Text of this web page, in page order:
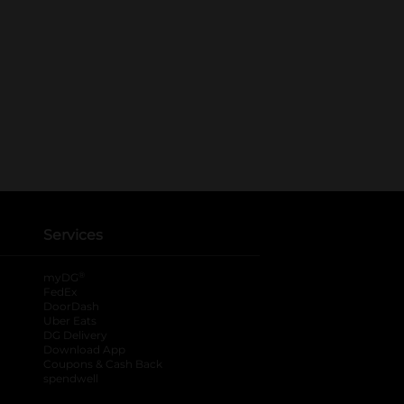
Services
myDG
FedEx
DoorDash
Uber Eats
DG Delivery
Download App
Coupons & Cash Back
spendwell